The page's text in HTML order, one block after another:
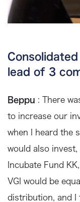
lead of 3
Beppu : There
to increase our
when I heard the
would also
Incubate Fund
VGI would be
distribution, and I